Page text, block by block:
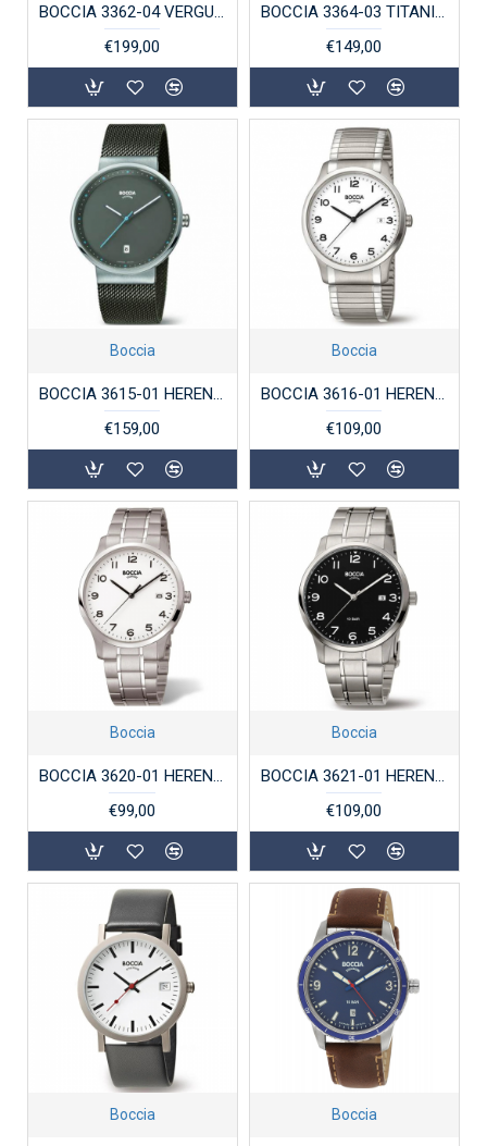
BOCCIA 3362-04 VERGULD TITANIUM DAMESHORLOGE
€199,00
BOCCIA 3364-03 TITANIUM DAMESHORLOGE BICOLOR
€149,00
Boccia
BOCCIA 3615-01 HERENHORLOGE TITANIUM SAFFIERGLAS
€159,00
Boccia
BOCCIA 3616-01 HERENHORLOGE TITANIUM
€109,00
Boccia
BOCCIA 3620-01 HERENHORLOGE TITANIUM
€99,00
Boccia
BOCCIA 3621-01 HERENHORLOGE TITANIUM
€109,00
Boccia Boccia